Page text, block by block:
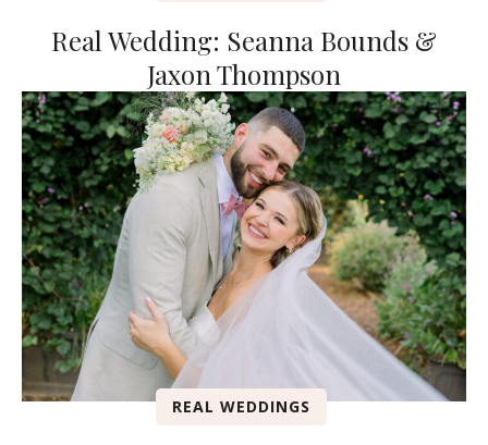
Real Wedding: Seanna Bounds &
Jaxon Thompson
REAL WEDDINGS